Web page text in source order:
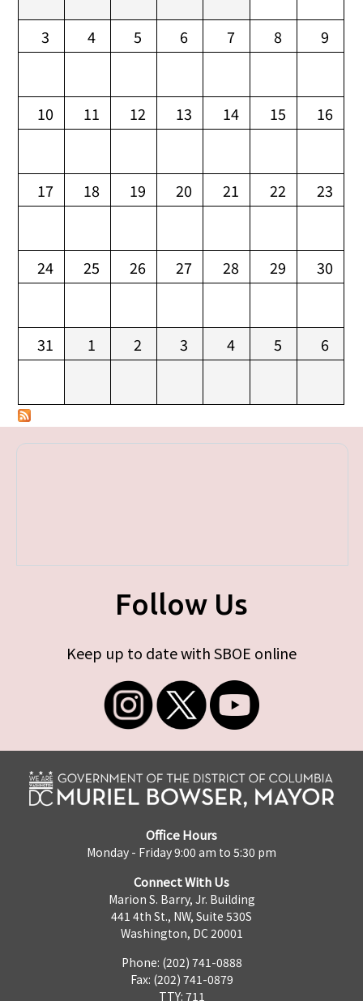
3 4 5 6 7 8 9
10 11 12 13 14 15 16
17 18 19 20 21 22 23
24 25 26 27 28 29 30
31 1 2 3 4 5 6
Follow Us
Keep up to date with SBOE online
Office Hours
Monday - Friday 9:00 am to 5:30 pm
Connect With Us
Marion S. Barry, Jr. Building
441 4th St., NW, Suite 530S
Washington, DC 20001
Phone: (202) 741-0888
Fax: (202) 741-0879
TTY: 711